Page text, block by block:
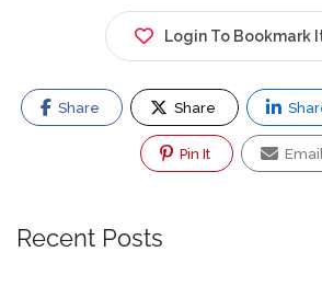
Login To Bookmark
Share Share
Pin It
Recent Posts